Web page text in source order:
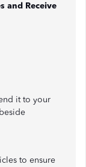
and Receive
it to your
to ensure